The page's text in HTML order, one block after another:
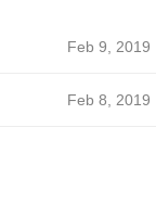
Feb 9, 2019
Feb 8, 2019